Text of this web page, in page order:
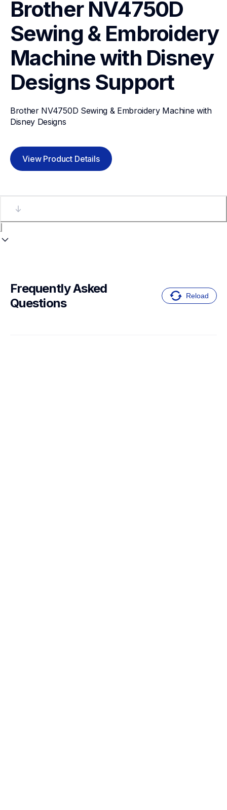
Brother NV4750D
Sewing & Embroidery
Machine with Disney
Designs Support
Brother NV4750D Sewing & Embroidery Machine with
Disney Designs
View Product Details
Frequently Asked
Questions
Reload